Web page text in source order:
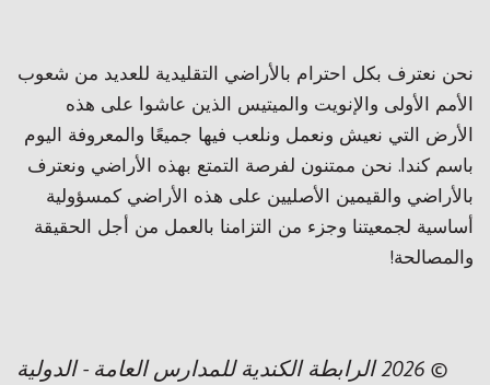
نحن نعترف بكل احترام بالأراضي التقليدية للعديد من شعوب
الأمم الأولى والإنويت والميتيس الذين عاشوا على هذه
الأرض التي نعيش ونعمل ونلعب فيها جميعًا والمعروفة اليوم
باسم كندا. نحن ممتنون لفرصة التمتع بهذه الأراضي ونعترف
بالأراضي والقيمين الأصليين على هذه الأراضي كمسؤولية
أساسية لجمعيتنا وجزء من التزامنا بالعمل من أجل الحقيقة
والمصالحة!
© 2026 الرابطة الكندية للمدارس العامة - الدولية